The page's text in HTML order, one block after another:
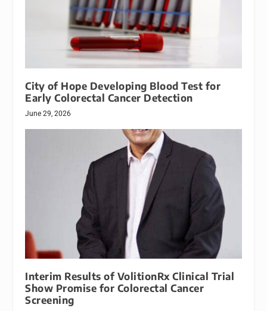
City of Hope Developing Blood Test for
Early Colorectal Cancer Detection
June 29, 2026
Interim Results of VolitionRx Clinical Trial
Show Promise for Colorectal Cancer
Screening